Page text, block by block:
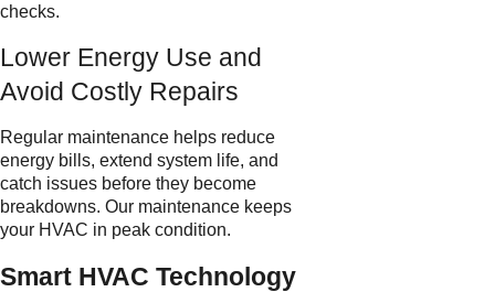
checks.
Lower Energy Use and
Avoid Costly Repairs
Regular maintenance helps reduce
energy bills, extend system life, and
catch issues before they become
breakdowns. Our maintenance keeps
your HVAC in peak condition.
Smart HVAC Technology